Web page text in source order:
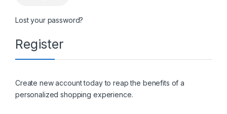
Lost your password?
Register
Create new account today to reap the benefits of a
personalized shopping experience.